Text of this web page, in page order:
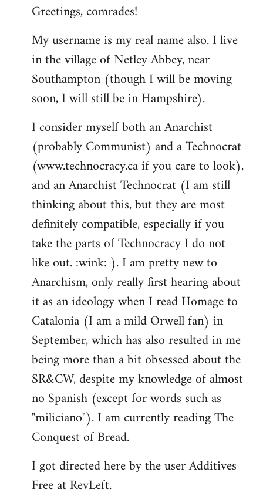
to
by
libcom.org
Greetings, comrades!
My username is my real name also. I live
in the village of Netley Abbey, near
Southampton (though I will be moving
soon, I will still be in Hampshire).
I consider myself both an Anarchist
(probably Communist) and a Technocrat
(www.technocracy.ca if you care to look),
and an Anarchist Technocrat (I am still
thinking about this, but they are most
definitely compatible, especially if you
take the parts of Technocracy I do not
like out. :wink: ). I am pretty new to
Anarchism, only really first hearing about
it as an ideology when I read Homage to
Catalonia (I am a mild Orwell fan) in
September, which has also resulted in me
being more than a bit obsessed about the
SR&CW, despite my knowledge of almost
no Spanish (except for words such as
"miliciano"). I am currently reading The
Conquest of Bread.
I got directed here by the user Additives
Free at RevLeft.